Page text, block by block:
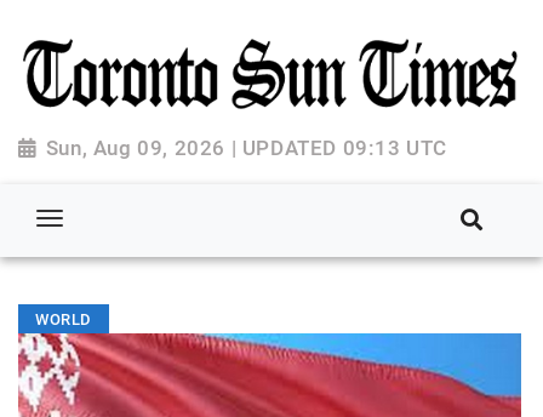
Sun, Aug 09, 2026 | UPDATED 09:13 UTC
WORLD